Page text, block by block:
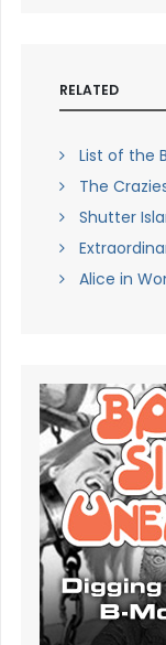
RELATED
List of the
The
Shutter
Alice in